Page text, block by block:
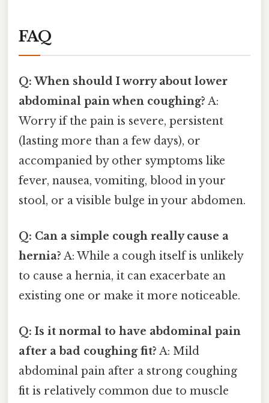
FAQ
Q: When should I worry about lower
abdominal pain when coughing? A:
Worry if the pain is severe, persistent
(lasting more than a few days), or
accompanied by other symptoms like
fever, nausea, vomiting, blood in your
stool, or a visible bulge in your abdomen.
Q: Can a simple cough really cause a
hernia? A: While a cough itself is unlikely
to cause a hernia, it can exacerbate an
existing one or make it more noticeable.
Q: Is it normal to have abdominal pain
after a bad coughing fit? A: Mild
abdominal pain after a strong coughing
fit is relatively common due to muscle